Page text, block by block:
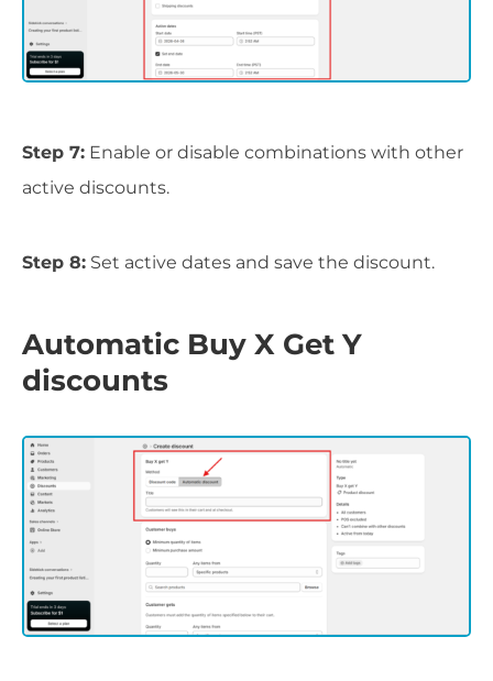
Step 7: Enable or disable combinations with other
active discounts.
Step 8: Set active dates and save the discount.
Automatic Buy X Get Y
discounts